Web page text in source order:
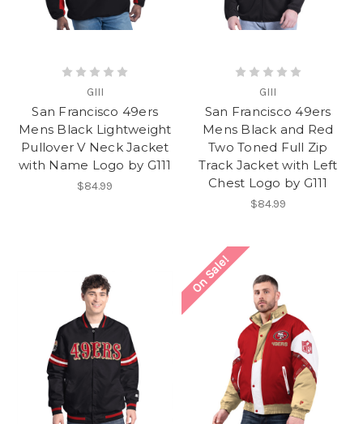
GIII
San Francisco 49ers
Mens Black Lightweight
Pullover V Neck Jacket
with Name Logo by G111
$84.99
GIII
San Francisco 49ers
Mens Black and Red
Two Toned Full Zip
Track Jacket with Left
Chest Logo by G111
$84.99
On Sale!